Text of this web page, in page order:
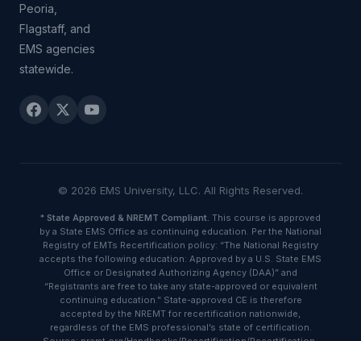
Peoria,
Flagstaff, and
EMS agencies
statewide.
© 2026 EMS University, LLC. All Rights Reserved.
* State Approved & NREMT Compliant. This course is approved
by a State EMS Office as continuing education. Per the National
Registry of EMTs Recertification policy: “The National Registry
accepts the following education: Approved by a U.S. State EMS
Office or Designated Authorizing Agency (DAA)” and
“Registrants are free to take any state-approved or equivalent
continuing education.” State-approved CE is therefore
accepted by the NREMT for recertification nationwide,
regardless of the EMS professional’s state of certification.